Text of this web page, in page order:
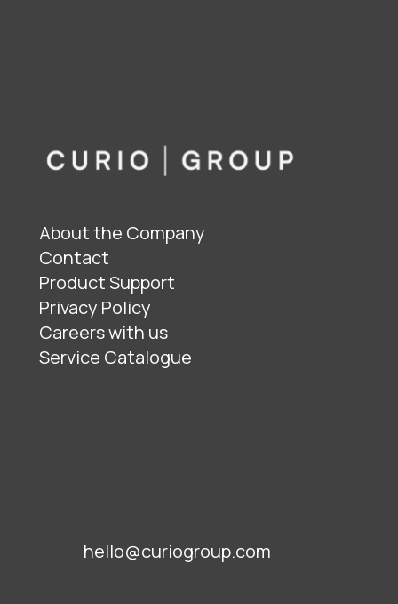
About the Company
Contact
Product Support
Privacy Policy
Careers with us
Service Catalogue
hello@curiogroup.com